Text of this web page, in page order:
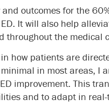
outcomes for the
It will also help
throughout the medical
how patients are
in most areas, I
improvement. This
and to adapt in